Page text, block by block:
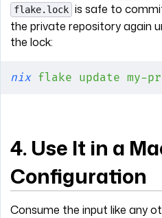
flake.lock is safe to
the private repository again
the lock:
nix flake update my-
4. Use It in a
Configuration
Consume the input like any